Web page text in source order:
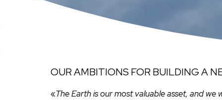
OUR AMBITIONS FOR BUILDING A
«The Earth is our most valuable asset, and